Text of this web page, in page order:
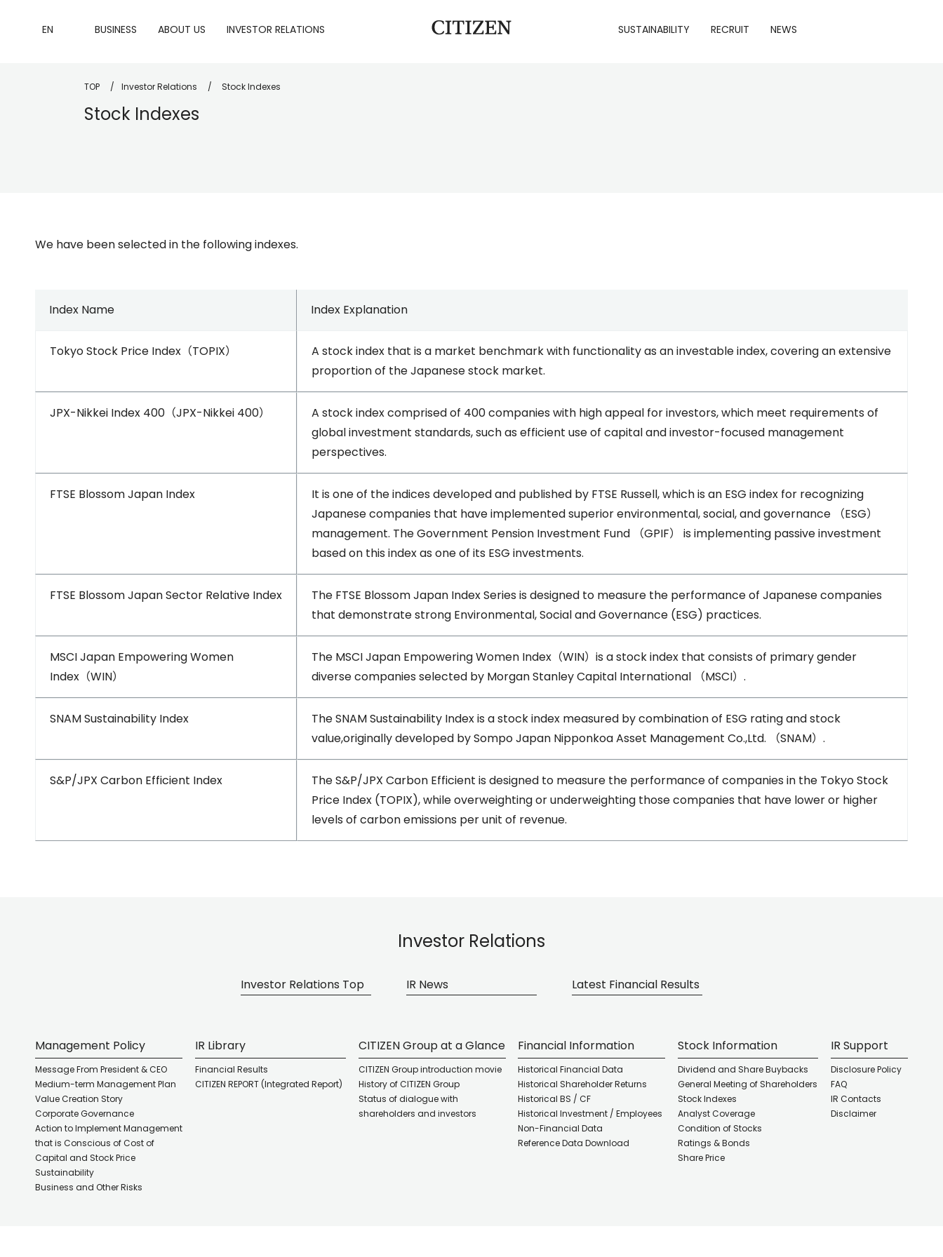
EN BUSINESS ABOUT US INVESTOR RELATIONS SUSTAINABILITY RECRUIT NEWS
TOP Investor Relations Stock Indexes
Stock Indexes
We have been selected in the following indexes.
Index Name Index Explanation
Tokyo Stock Price Index（TOPIX）
A stock index that is a market benchmark with functionality as an investable index, covering an extensive
proportion of the Japanese stock market.
JPX-Nikkei Index 400（JPX-Nikkei 400）
A stock index comprised of 400 companies with high appeal for investors, which meet requirements of
global investment standards, such as efficient use of capital and investor-focused management
perspectives.
FTSE Blossom Japan Index
It is one of the indices developed and published by FTSE Russell, which is an ESG index for recognizing
Japanese companies that have implemented superior environmental, social, and governance （ESG）
management. The Government Pension Investment Fund （GPIF） is implementing passive investment
based on this index as one of its ESG investments.
FTSE Blossom Japan Sector Relative Index
The FTSE Blossom Japan Index Series is designed to measure the performance of Japanese companies
that demonstrate strong Environmental, Social and Governance (ESG) practices.
MSCI Japan Empowering Women
Index（WIN）
The MSCI Japan Empowering Women Index（WIN）is a stock index that consists of primary gender
diverse companies selected by Morgan Stanley Capital International （MSCI）.
SNAM Sustainability Index
The SNAM Sustainability Index is a stock index measured by combination of ESG rating and stock
value,originally developed by Sompo Japan Nipponkoa Asset Management Co.,Ltd. （SNAM）.
S&P/JPX Carbon Efficient Index
The S&P/JPX Carbon Efficient is designed to measure the performance of companies in the Tokyo Stock
Price Index (TOPIX), while overweighting or underweighting those companies that have lower or higher
levels of carbon emissions per unit of revenue.
Investor Relations
Investor Relations Top IR News Latest Financial Results
Management Policy
Message From President & CEO
Medium-term Management Plan
Value Creation Story
Corporate Governance
Action to Implement Management
that is Conscious of Cost of
Capital and Stock Price
Sustainability
Business and Other Risks
IR Library
Financial Results
CITIZEN REPORT (Integrated Report)
CITIZEN Group at a Glance
CITIZEN Group introduction movie
History of CITIZEN Group
Status of dialogue with
shareholders and investors
Financial Information
Historical Financial Data
Historical Shareholder Returns
Historical BS / CF
Historical Investment / Employees
Non-Financial Data
Reference Data Download
Stock Information
Dividend and Share Buybacks
General Meeting of Shareholders
Stock Indexes
Analyst Coverage
Condition of Stocks
Ratings & Bonds
Share Price
IR Support
Disclosure Policy
FAQ
IR Contacts
Disclaimer